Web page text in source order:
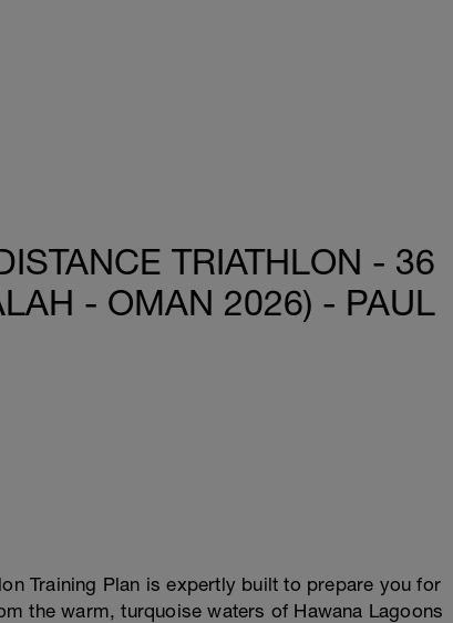
TRIATHLON - 36
- OMAN 2026) - PAUL
Training Plan is expertly built to prepare you for
the warm, turquoise waters of Hawana Lagoons